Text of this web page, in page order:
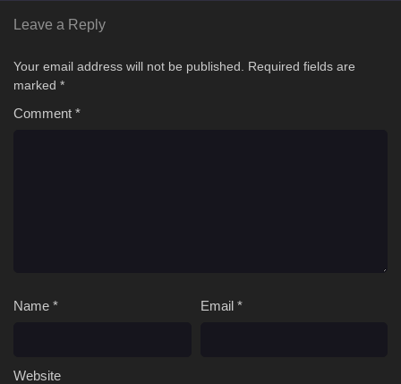
Leave a Reply
Your email address will not be published.
Required fields are
marked *
Comment *
Name * Email *
Website